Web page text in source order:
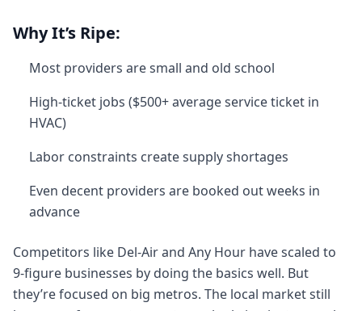
Why It’s Ripe:
Most providers are small and old school
High-ticket jobs ($500+ average service ticket in
HVAC)
Labor constraints create supply shortages
Even decent providers are booked out weeks in
advance
Competitors like Del-Air and Any Hour have scaled to
9-figure businesses by doing the basics well. But
they’re focused on big metros. The local market still